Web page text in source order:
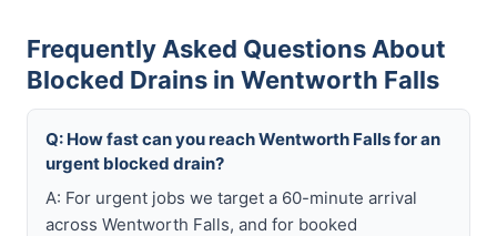
Frequently Asked Questions About
Blocked Drains in Wentworth Falls
Q: How fast can you reach Wentworth Falls for an
urgent blocked drain?
A: For urgent jobs we target a 60-minute arrival
across Wentworth Falls, and for booked